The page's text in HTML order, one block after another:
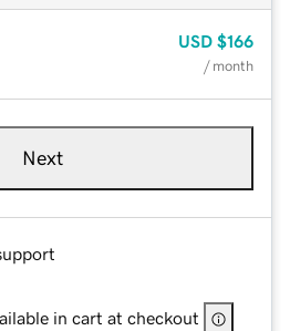
USD $166
/ month
Next
in cart at checkout